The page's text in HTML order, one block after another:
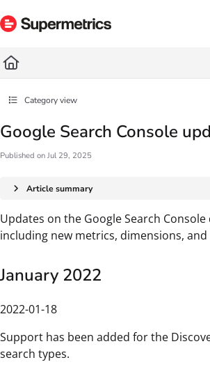
Fetch the complete documentation index at: https://
Category view
Google Search Console
Published on Jul 29, 2025
Article summary
Updates on the Google Search
including new metrics, dimensions,
January 2022
2022-01-18
Support has been added for the
search types.